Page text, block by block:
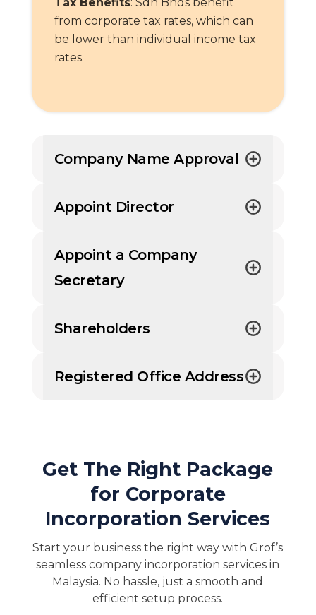
Tax Benefits: Sdn Bhds benefit
from corporate tax rates, which can
be lower than individual income tax
rates.
Company Name Approval
Appoint Director
Appoint a Company
Secretary
Shareholders
Registered Office Address
Get The Right Package
for Corporate
Incorporation Services
Start your business the right way with Grof’s
seamless company incorporation services in
Malaysia. No hassle, just a smooth and
efficient setup process.